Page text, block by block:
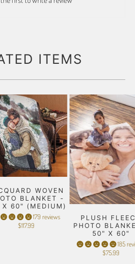
ITEMS
WOVEN
BLANKET -
X 60" (MEDIUM)
179 reviews
$117.99
PLUSH
PHOTO
50" X 60"
185
$75.99